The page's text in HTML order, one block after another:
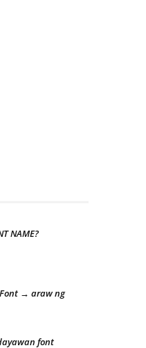
NAME?
→ araw ng
font